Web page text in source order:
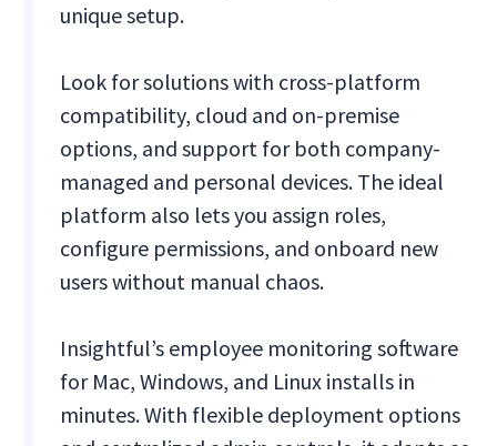
unique setup.
Look for solutions with cross-platform
compatibility, cloud and on-premise
options, and support for both company-
managed and personal devices. The ideal
platform also lets you assign roles,
configure permissions, and onboard new
users without manual chaos.
Insightful’s employee monitoring software
for Mac, Windows, and Linux installs in
minutes. With flexible deployment options